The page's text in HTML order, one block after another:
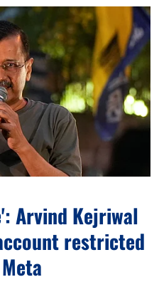
Arvind Kejriwal
restricted